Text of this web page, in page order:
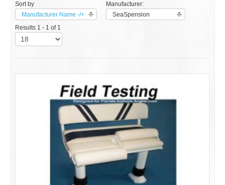
Sort by
Manufacturer Name -/+
Manufacturer:
SeaSpension
Results 1 - 1 of 1